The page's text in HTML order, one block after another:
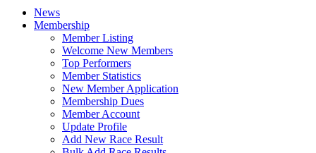
News
Membership
Member Listing
Welcome New Members
Top Performers
Member Statistics
New Member Application
Membership Dues
Member Account
Update Profile
Add New Race Result